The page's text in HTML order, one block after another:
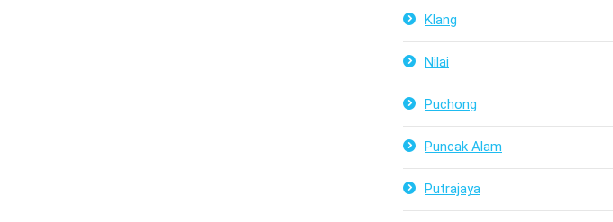
Klang
Nilai
Puchong
Puncak Alam
Putrajaya